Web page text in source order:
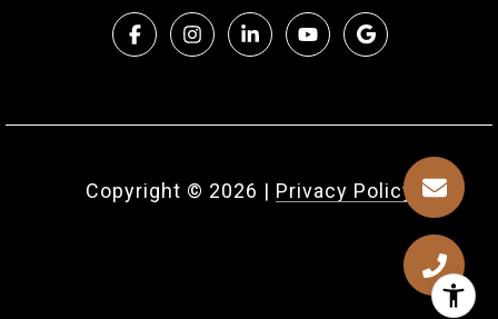
Copyright © 2026 | Privacy Policy